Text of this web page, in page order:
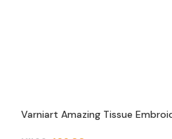
Varniart Amazing Tissue